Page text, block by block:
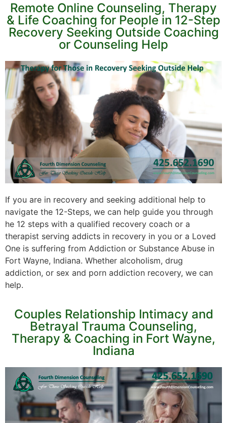
Remote Online Counseling, Therapy
& Life Coaching for People in 12-Step
Recovery Seeking Outside Coaching
or Counseling Help
If you are in recovery and seeking additional help to
navigate the 12-Steps, we can help guide you through
he 12 steps with a qualified recovery coach or a
therapist serving addicts in recovery in you or a Loved
One is suffering from Addiction or Substance Abuse in
Fort Wayne, Indiana. Whether alcoholism, drug
addiction, or sex and porn addiction recovery, we can
help.
Couples Relationship Intimacy and
Betrayal Trauma Counseling,
Therapy & Coaching in Fort Wayne,
Indiana